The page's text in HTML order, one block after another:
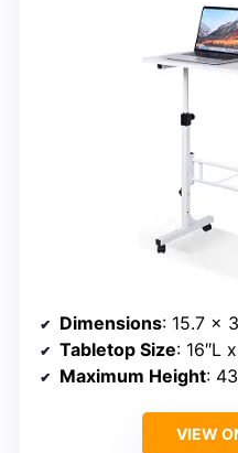
Dimensions: 15.7 x
Tabletop Size: 16″L
Maximum Height:
VIEW